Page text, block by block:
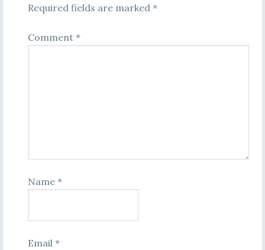
Required fields are marked *
Comment *
Name *
Email *